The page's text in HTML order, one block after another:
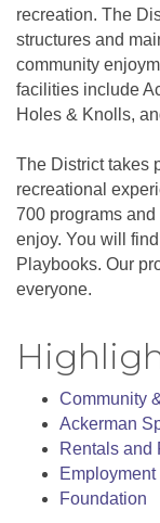
recreation. The
structures and
community
facilities include
Holes & Knolls,
The District takes
recreational
700 programs
enjoy. You will
Playbooks. Our
everyone.
Community
Ackerman
Rentals and
Employment
Foundation